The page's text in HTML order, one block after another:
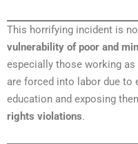
This horrifying incident is
vulnerability of poor and
especially those working
are forced into labor due to
education and exposing
rights violations.